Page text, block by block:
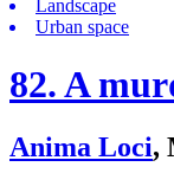
Landscape
Urban space
82. A
Anima Loci,